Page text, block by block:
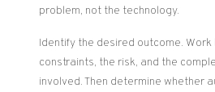
problem, not the technology.
Identify the desired outcome.
constraints, the risk, and the
involved. Then determine whether